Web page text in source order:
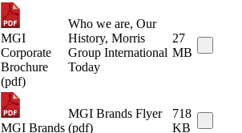
MGI
Corporate
Brochure
(pdf)
Who we are, Our
History, Morris
Group International
Today
27
MB
MGI Brands
MGI Brands Flyer
(pdf)
718
KB